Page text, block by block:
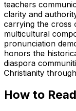
teachers
clarity and
carrying the cross
multicultural
pronunciation
honors the
diaspora
Christianity
How to